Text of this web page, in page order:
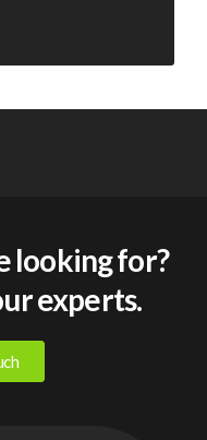
looking for?
experts.